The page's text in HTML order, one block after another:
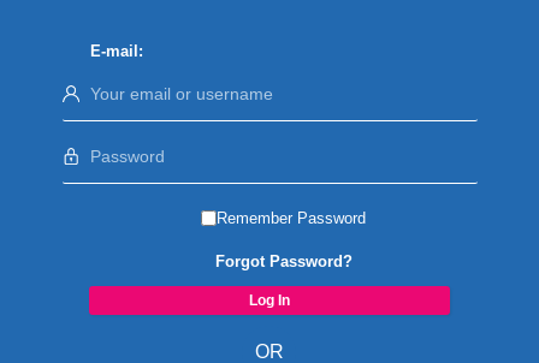
E-mail:
Remember Password
Forgot Password?
OR